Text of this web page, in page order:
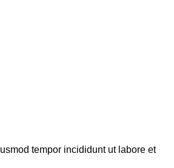
tempor incididunt ut labore et